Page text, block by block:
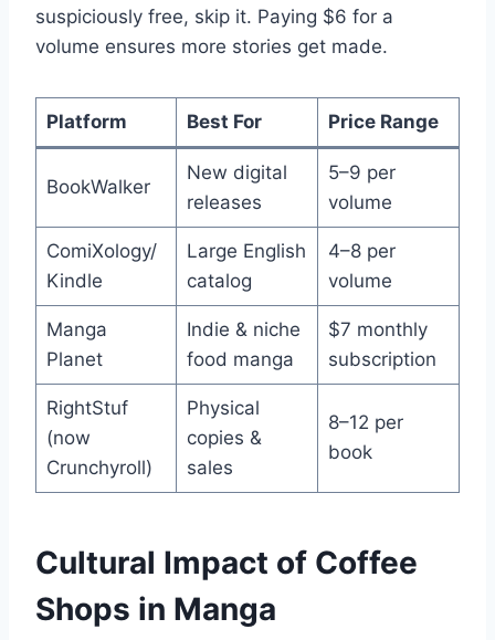
suspiciously free, skip it. Paying $6 for a
volume ensures more stories get made.
Platform Best For Price Range
BookWalker
New digital
releases
5–9 per
volume
ComiXology/
Kindle
Large English
catalog
4–8 per
volume
Manga
Planet
Indie & niche
food manga
$7 monthly
subscription
RightStuf
(now
Crunchyroll)
Physical
copies &
sales
8–12 per
book
Cultural Impact of Coffee
Shops in Manga